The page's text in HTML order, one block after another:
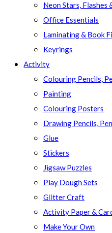
Neon Stars, Flashes
Office Essentials
Laminating & Book
Keyrings
Activity
Colouring Pencils,
Painting
Colouring Posters
Drawing Pencils,
Glue
Stickers
Jigsaw Puzzles
Play Dough Sets
Glitter Craft
Activity Paper &
Make Your Own